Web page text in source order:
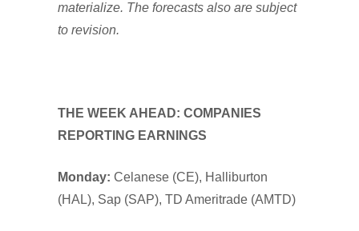
materialize. The forecasts also are subject
to revision.
THE WEEK AHEAD: COMPANIES
REPORTING EARNINGS
Monday: Celanese (CE), Halliburton
(HAL), Sap (SAP), TD Ameritrade (AMTD)